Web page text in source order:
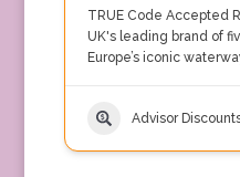
TRUE Code Accepted
UK's leading brand of
Europe’s iconic
Advisor